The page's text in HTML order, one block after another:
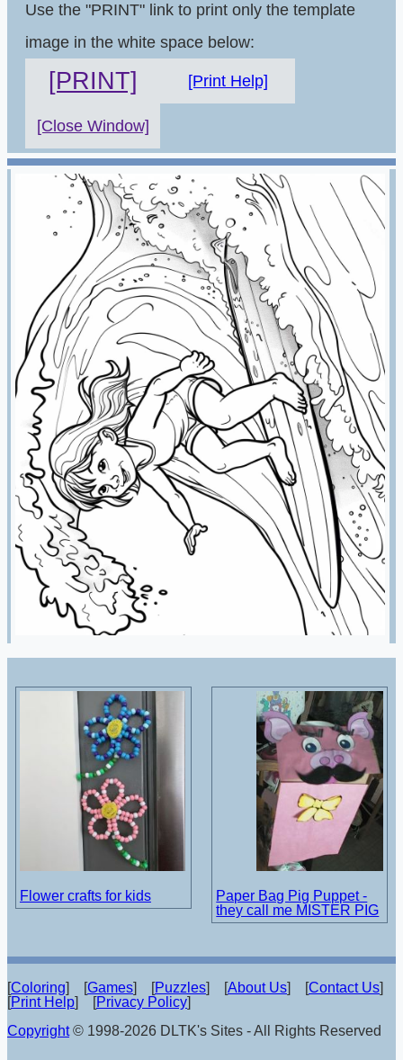
Use the "PRINT" link to print only the template
image in the white space below:
[PRINT] [Print Help]
[Close Window]
Flower crafts for kids
Paper Bag Pig Puppet -
they call me MISTER PIG
[Coloring] [Games] [Puzzles] [About Us] [Contact Us]
[Print Help] [Privacy Policy]
Copyright© 1998-2026 DLTK's Sites - All Rights Reserved